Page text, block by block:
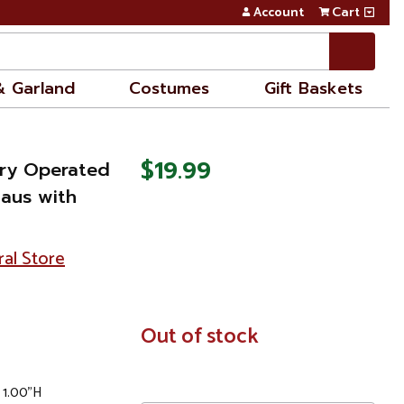
Account Cart
Garland Costumes Gift Baskets
Operated
with
Store
$19.99
In
Stock
Out of stock